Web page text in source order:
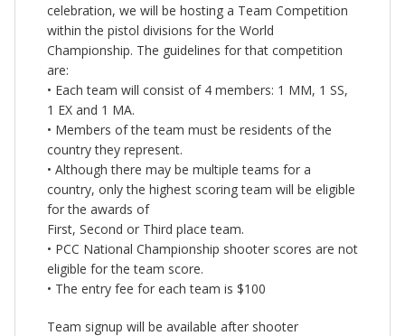
celebration, we will be hosting a Team Competition
within the pistol divisions for the World
Championship. The guidelines for that competition
are:
• Each team will consist of 4 members: 1 MM, 1 SS,
1 EX and 1 MA.
• Members of the team must be residents of the
country they represent.
• Although there may be multiple teams for a
country, only the highest scoring team will be eligible
for the awards of
First, Second or Third place team.
• PCC National Championship shooter scores are not
eligible for the team score.
• The entry fee for each team is $100
Team signup will be available after shooter